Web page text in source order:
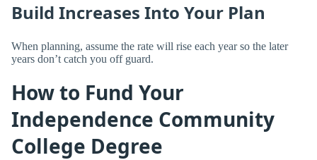
Build Increases Into Your Plan
When planning, assume the rate will rise each year so the later
years don’t catch you off guard.
How to Fund Your
Independence Community
College Degree